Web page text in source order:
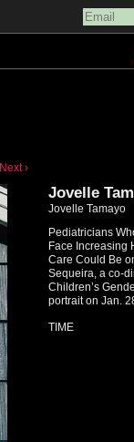
Next ›
Jovelle
Jovelle Tamayo
Pediatricians
Face Increasing
Care Could Be
Sequeira, a co-
Children’s
portrait on Jan.
TIME